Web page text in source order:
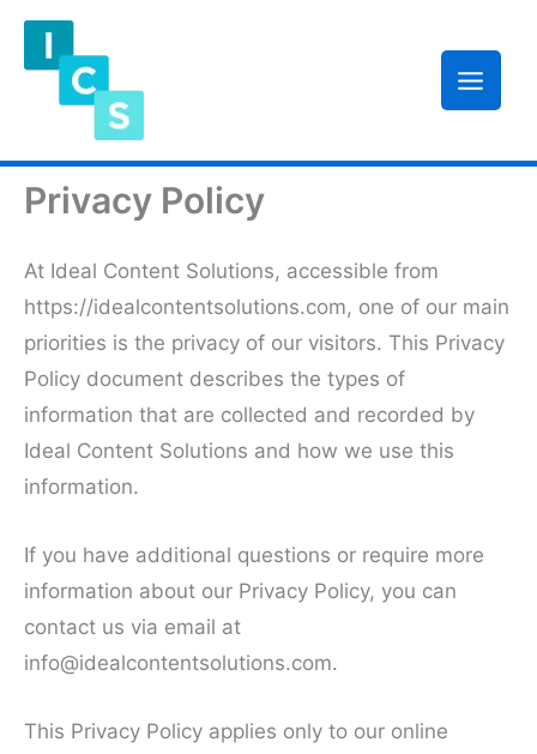
Skip
content
Privacy Policy
At Ideal Content Solutions, accessible from
https://idealcontentsolutions.com, one of our main
priorities is the privacy of our visitors. This Privacy
Policy document describes the types of
information that are collected and recorded by
Ideal Content Solutions and how we use this
information.
If you have additional questions or require more
information about our Privacy Policy, you can
contact us via email at
info@idealcontentsolutions.com.
This Privacy Policy applies only to our online